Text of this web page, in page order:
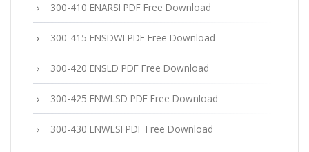
300-410 ENARSI PDF Free Download
300-415 ENSDWI PDF Free Download
300-420 ENSLD PDF Free Download
300-425 ENWLSD PDF Free Download
300-430 ENWLSI PDF Free Download